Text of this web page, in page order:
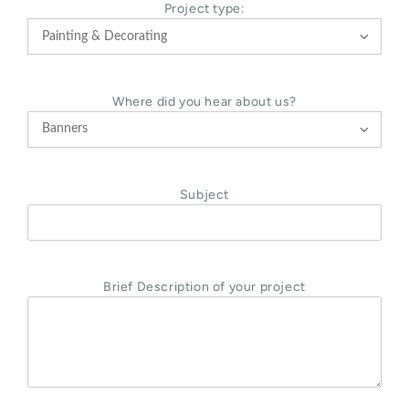
Project type:

Where did you hear about us?

Subject
Brief Description of your project